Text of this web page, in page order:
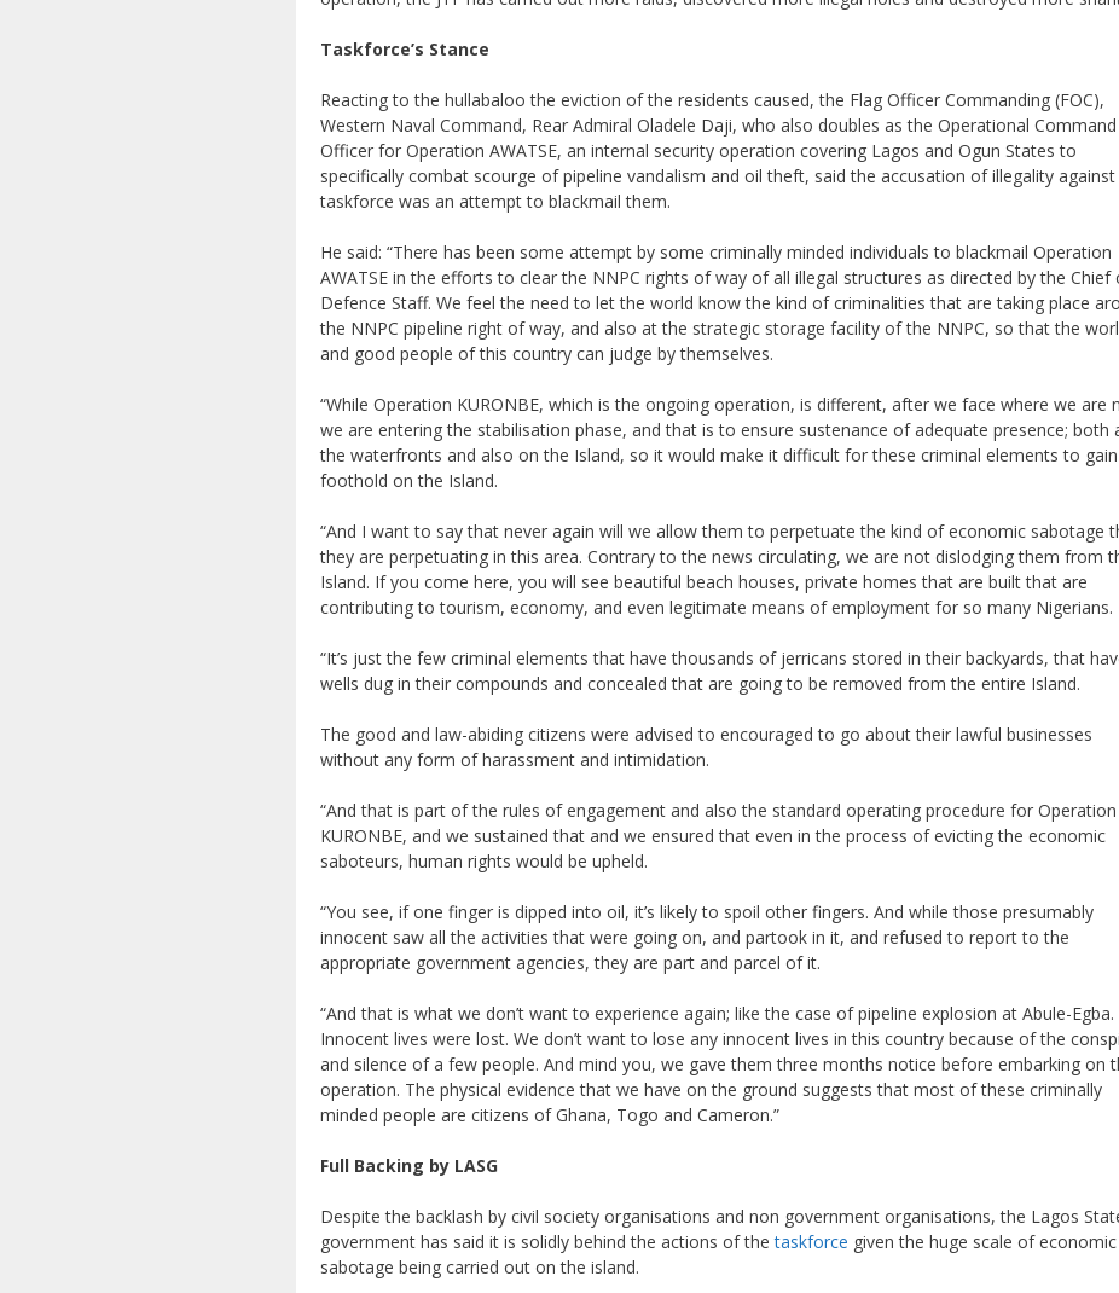
Taskforce’s Stance
Reacting to the hullabaloo the eviction of the residents caused, the Flag Officer Commanding (FOC),
Western Naval Command, Rear Admiral Oladele Daji, who also doubles as the Operational Command
Officer for Operation AWATSE, an internal security operation covering Lagos and Ogun States to
specifically combat scourge of pipeline vandalism and oil theft, said the accusation of illegality against
taskforce was an attempt to blackmail them.
He said: “There has been some attempt by some criminally minded individuals to blackmail Operation
AWATSE in the efforts to clear the NNPC rights of way of all illegal structures as directed by the Chief
Defence Staff. We feel the need to let the world know the kind of criminalities that are taking place
the NNPC pipeline right of way, and also at the strategic storage facility of the NNPC, so that the
and good people of this country can judge by themselves.
“While Operation KURONBE, which is the ongoing operation, is different, after we face where we are
we are entering the stabilisation phase, and that is to ensure sustenance of adequate presence; both
the waterfronts and also on the Island, so it would make it difficult for these criminal elements to
foothold on the Island.
“And I want to say that never again will we allow them to perpetuate the kind of economic sabotage
they are perpetuating in this area. Contrary to the news circulating, we are not dislodging them from
Island. If you come here, you will see beautiful beach houses, private homes that are built that are
contributing to tourism, economy, and even legitimate means of employment for so many Nigerians.
“It’s just the few criminal elements that have thousands of jerricans stored in their backyards, that
wells dug in their compounds and concealed that are going to be removed from the entire Island.
The good and law-abiding citizens were advised to encouraged to go about their lawful businesses
without any form of harassment and intimidation.
“And that is part of the rules of engagement and also the standard operating procedure for Operation
KURONBE, and we sustained that and we ensured that even in the process of evicting the economic
saboteurs, human rights would be upheld.
“You see, if one finger is dipped into oil, it’s likely to spoil other fingers. And while those presumably
innocent saw all the activities that were going on, and partook in it, and refused to report to the
appropriate government agencies, they are part and parcel of it.
“And that is what we don’t want to experience again; like the case of pipeline explosion at Abule-Egba.
Innocent lives were lost. We don’t want to lose any innocent lives in this country because of the
and silence of a few people. And mind you, we gave them three months notice before embarking on
operation. The physical evidence that we have on the ground suggests that most of these criminally
minded people are citizens of Ghana, Togo and Cameron.”
Full Backing by LASG
Despite the backlash by civil society organisations and non government organisations, the Lagos
government has said it is solidly behind the actions of thetaskforce given the huge scale of economic
sabotage being carried out on the island.